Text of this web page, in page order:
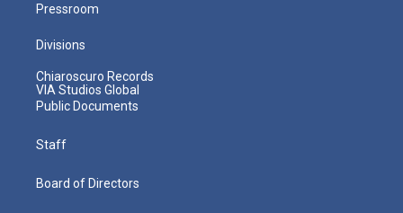
Pressroom
Divisions
Chiaroscuro Records
VIA Studios Global
Public Documents
Staff
Board of Directors